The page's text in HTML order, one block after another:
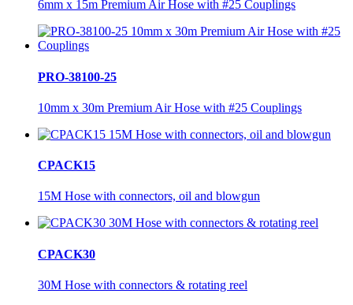
6mm x 15m Premium Air Hose with #25 Couplings
PRO-38100-25
10mm x 30m Premium Air Hose with #25 Couplings
CPACK15
15M Hose with connectors, oil and blowgun
CPACK30
30M Hose with connectors & rotating reel